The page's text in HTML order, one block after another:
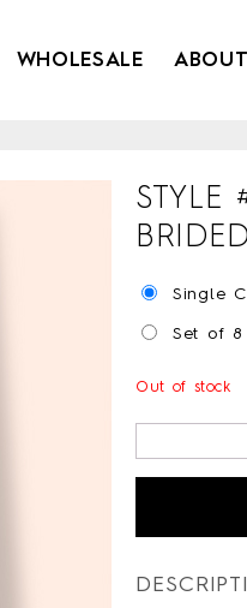
WHOLESALE ABOUT
STYLE
Single
Set of 8
Out of stock